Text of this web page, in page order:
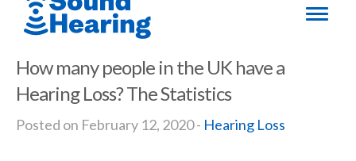
How many people in the UK have a
Hearing Loss? The Statistics
Posted on February 12, 2020 - Hearing Loss